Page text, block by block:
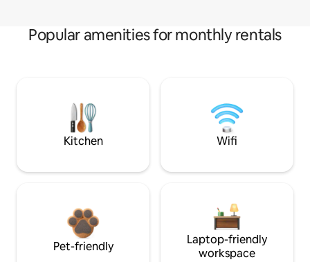
Popular amenities for monthly rentals
Kitchen Wifi
Pet-friendly
Laptop-friendly
workspace